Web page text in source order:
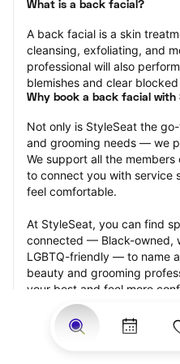
What is a back facial?
A back facial is a skin
cleansing, exfoliating, and
professional will also
blemishes and clear
Why book a back facial with
Not only is StyleSeat the
and grooming needs — we
We support all the
to connect you with service
feel comfortable.
At StyleSeat, you can find
connected — Black-owned,
LGBTQ-friendly — to name
beauty and grooming
your best and feel more
appointment.
Our StyleSeat